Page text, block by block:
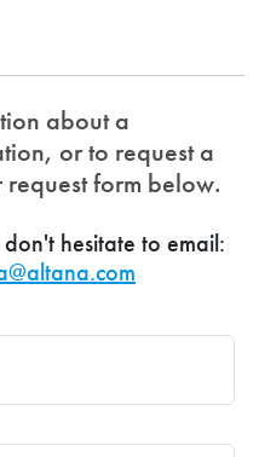
about a
or to request a
form below.
hesitate to email: